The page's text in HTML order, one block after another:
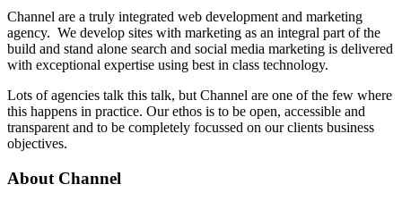
Channel are a truly integrated web development and marketing
agency. We develop sites with marketing as an integral part of the
build and stand alone search and social media marketing is delivered
with exceptional expertise using best in class technology.
Lots of agencies talk this talk, but Channel are one of the few where
this happens in practice. Our ethos is to be open, accessible and
transparent and to be completely focussed on our clients business
objectives.
About Channel